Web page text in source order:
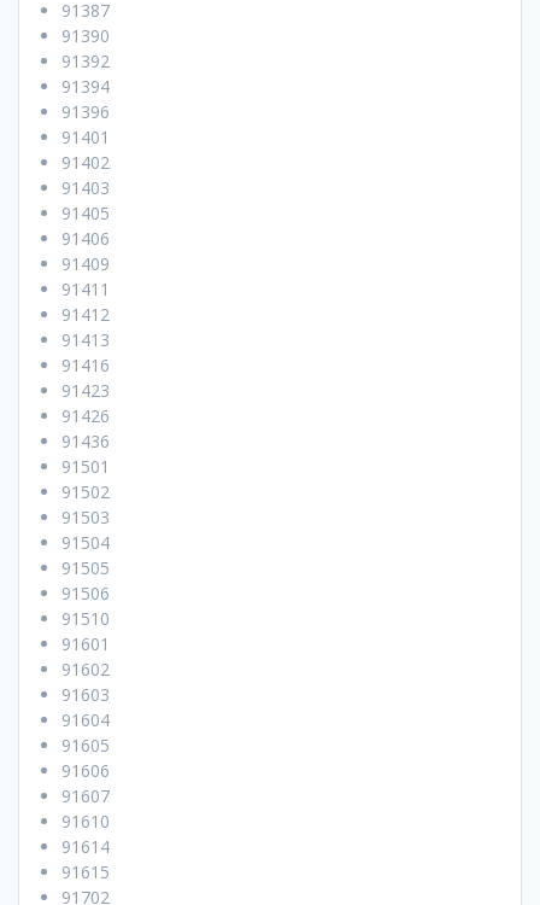
91387
91390
91392
91394
91396
91401
91402
91403
91405
91406
91409
91411
91412
91413
91416
91423
91426
91436
91501
91502
91503
91504
91505
91506
91510
91601
91602
91603
91604
91605
91606
91607
91610
91614
91615
91702